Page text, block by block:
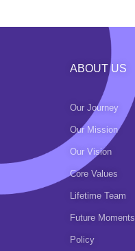
ABOUT US
Our Journey
Our Mission
Our Vision
Core Values
Lifetime Team
Future Moments
Policy